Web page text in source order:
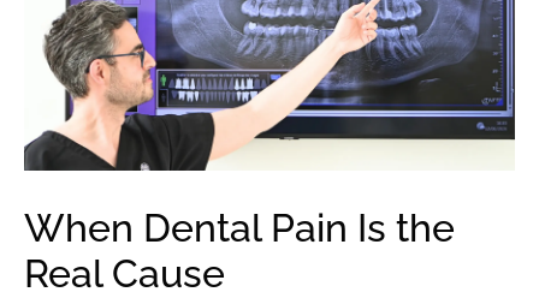
When Dental Pain Is the
Real Cause